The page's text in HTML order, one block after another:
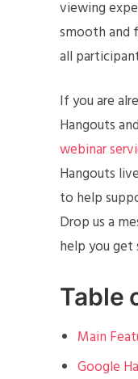
viewing
smooth and
all
If you are
Hangouts
webinar
Hangouts
to help
Drop us a
help you get
Table
Main
Google